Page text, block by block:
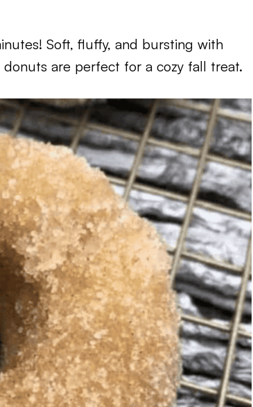
Soft, fluffy, and bursting with
are perfect for a cozy fall treat.